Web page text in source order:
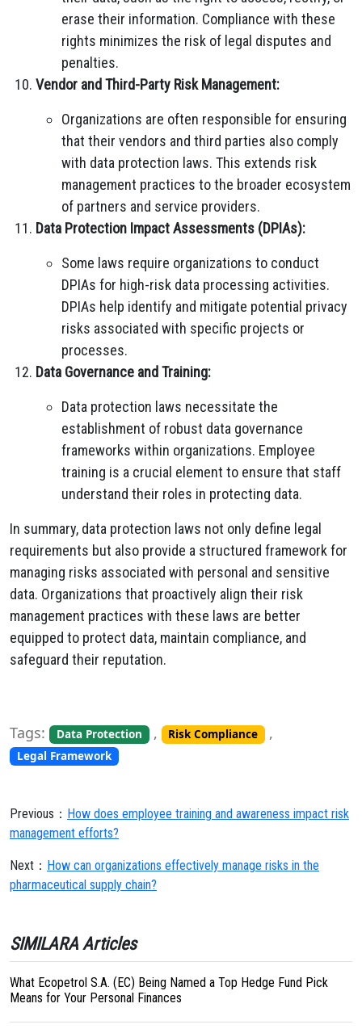
erase their information. Compliance with these
rights minimizes the risk of legal disputes and
penalties.
Vendor and Third-Party Risk Management:
Organizations are often responsible for ensuring
that their vendors and third parties also comply
with data protection laws. This extends risk
management practices to the broader ecosystem
of partners and service providers.
Data Protection Impact Assessments (DPIAs):
Some laws require organizations to conduct
DPIAs for high-risk data processing activities.
DPIAs help identify and mitigate potential privacy
risks associated with specific projects or
processes.
Data Governance and Training:
Data protection laws necessitate the
establishment of robust data governance
frameworks within organizations. Employee
training is a crucial element to ensure that staff
understand their roles in protecting data.
In summary, data protection laws not only define legal
requirements but also provide a structured framework for
managing risks associated with personal and sensitive
data. Organizations that proactively align their risk
management practices with these laws are better
equipped to protect data, maintain compliance, and
safeguard their reputation.
Tags: Data Protection , Risk Compliance ,
Legal Framework
Previous： How does employee training and awareness impact risk
management efforts?
Next： How can organizations effectively manage risks in the
pharmaceutical supply chain?
SIMILARA Articles
What Ecopetrol S.A. (EC) Being Named a Top Hedge Fund Pick
Means for Your Personal Finances